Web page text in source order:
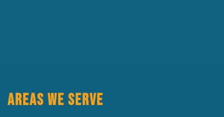
Areas We Serve